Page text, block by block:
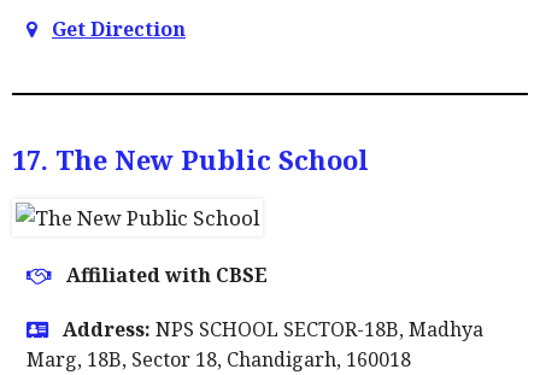
Get Direction
17. The New Public School
Affiliated with CBSE
Address: NPS SCHOOL SECTOR-18B, Madhya
Marg, 18B, Sector 18, Chandigarh, 160018